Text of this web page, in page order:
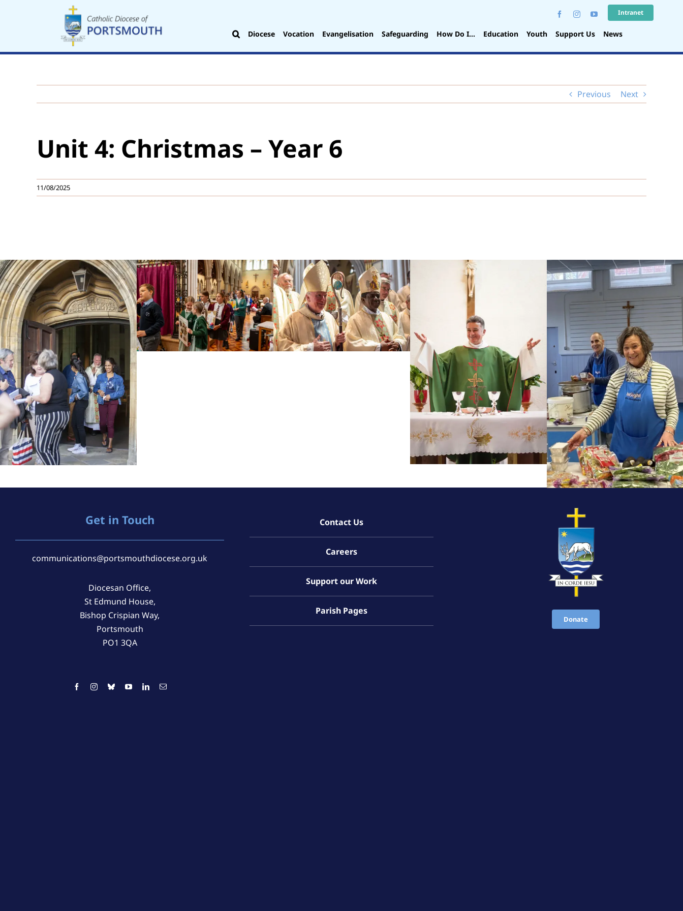
Intranet
Diocese Vocation Evangelisation Safeguarding How Do I… Education Youth Support Us News
Previous Next
Unit 4: Christmas – Year 6
11/08/2025
Get in Touch
communications@portsmouthdiocese.org.uk
Diocesan Office,
St Edmund House,
Bishop Crispian Way,
Portsmouth
PO1 3QA
Contact Us
Careers
Support our Work
Parish Pages
Donate